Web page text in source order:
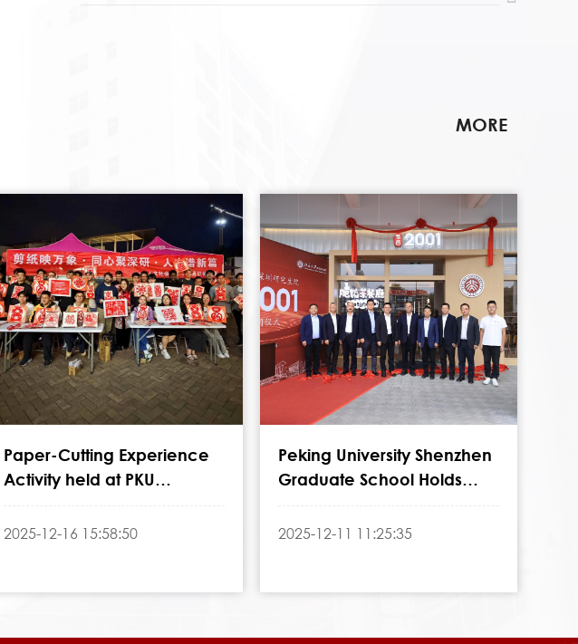
MORE
Paper-Cutting Experience
Activity held at PKU
2025-12-16 15:58:50
Peking University Shenzhen
Graduate School Holds
"Nanyan 2001"
2025-12-11 11:25:35